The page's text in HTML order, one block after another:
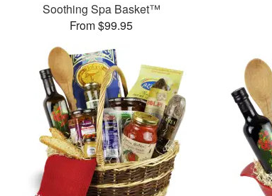
Soothing Spa Basket™
From $99.95